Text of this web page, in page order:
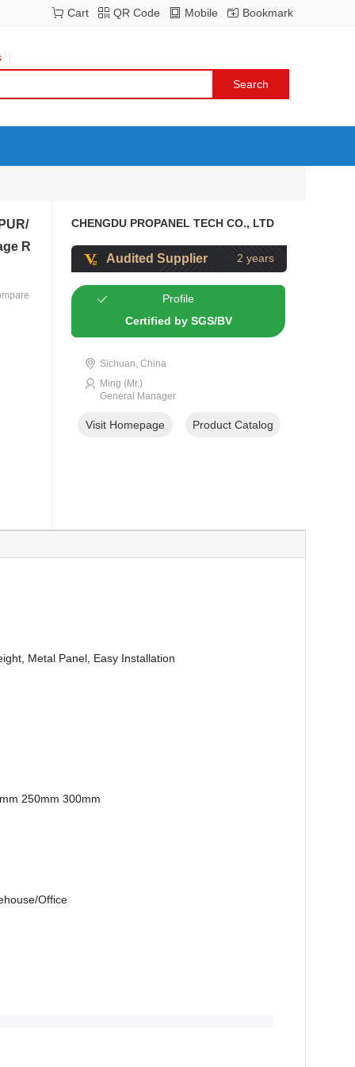
Bookmark
Mobile
QR Code
Cart
R
CHENGDU PROPANEL TECH CO., LTD
Audited Supplier 2 years
Profile
Certified by SGS/BV
Sichuan, China
Ming (Mr.)
General Manager
Visit Homepage Product Catalog
Metal Panel, Easy Installation
250mm 300mm
Office